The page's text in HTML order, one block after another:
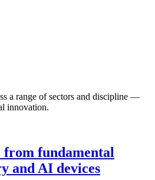
a range of sectors and discipline —
innovation.
fundamental
and AI devices